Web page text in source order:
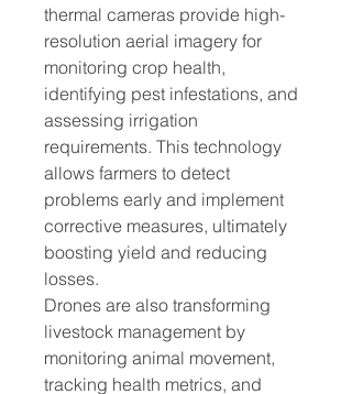
thermal cameras provide high-
resolution aerial imagery for
monitoring crop health,
identifying pest infestations, and
assessing irrigation
requirements. This technology
allows farmers to detect
problems early and implement
corrective measures, ultimately
boosting yield and reducing
losses.
Drones are also transforming
livestock management by
monitoring animal movement,
tracking health metrics, and